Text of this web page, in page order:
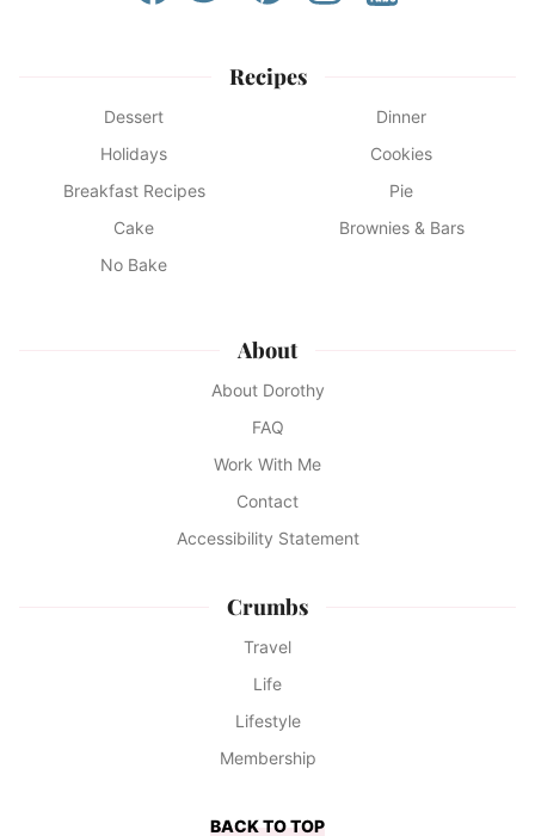
Recipes
Dessert
Dinner
Holidays
Cookies
Breakfast Recipes
Pie
Cake
Brownies & Bars
No Bake
About
About Dorothy
FAQ
Work With Me
Contact
Accessibility Statement
Crumbs
Travel
Life
Lifestyle
Membership
BACK TO TOP